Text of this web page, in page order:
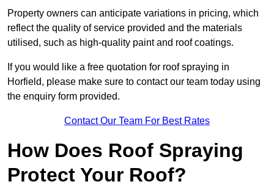
Property owners can anticipate variations in pricing, which
reflect the quality of service provided and the materials
utilised, such as high-quality paint and roof coatings.
If you would like a free quotation for roof spraying in
Horfield, please make sure to contact our team today using
the enquiry form provided.
Contact Our Team For Best Rates
How Does Roof Spraying
Protect Your Roof?